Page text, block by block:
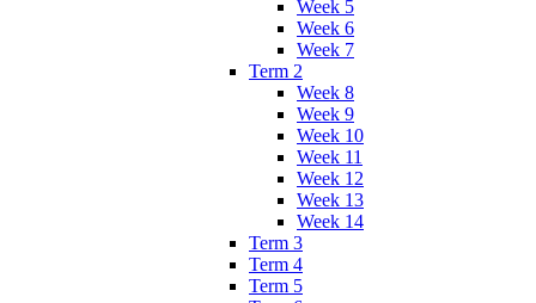
Week 5
Week 6
Week 7
Term 2
Week 8
Week 9
Week 10
Week 11
Week 12
Week 13
Week 14
Term 3
Term 4
Term 5